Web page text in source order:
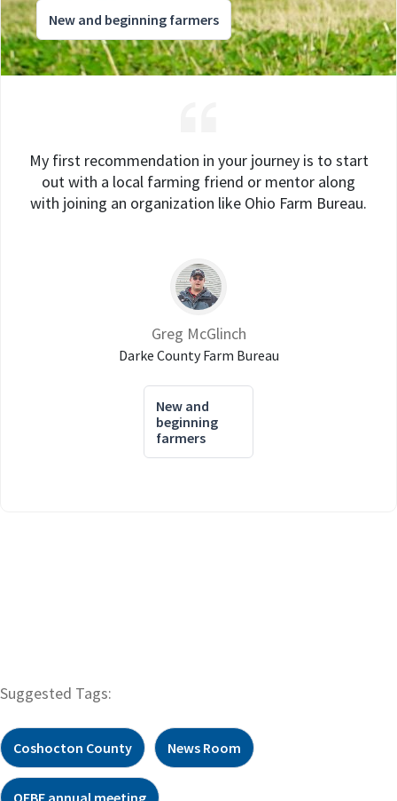
New and beginning farmers
My first recommendation in your journey is to start
out with a local farming friend or mentor along
with joining an organization like Ohio Farm Bureau.
Greg McGlinch
Darke County Farm Bureau
New and
beginning
farmers
Suggested Tags:
Coshocton County News Room
OFBF annual meeting